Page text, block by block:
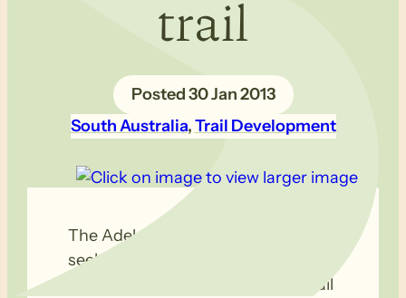
trail
30 Jan 2013
South Australia, Trail Development
The Adelaide Hills Council is
seeking public feedback
concerning their Draft 20 Year Trail